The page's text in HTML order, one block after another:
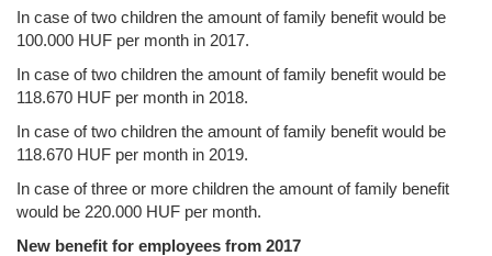
In case of two children the amount of family benefit would be
100.000 HUF per month in 2017.
In case of two children the amount of family benefit would be
118.670 HUF per month in 2018.
In case of two children the amount of family benefit would be
118.670 HUF per month in 2019.
In case of three or more children the amount of family benefit
would be 220.000 HUF per month.
New benefit for employees from 2017